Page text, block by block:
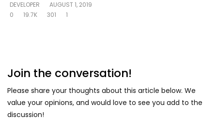
DEVELOPER
AUGUST 1, 2019
0
19.7K 301 1
Join the conversation!
Please share your thoughts about this article below. We
value your opinions, and would love to see you add to the
discussion!